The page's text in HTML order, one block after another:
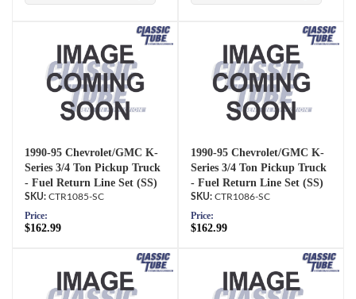
1990-95 Chevrolet/GMC K-
Series 3/4 Ton Pickup Truck
- Fuel Return Line Set (SS)
CTR1085-SC
Price:
$162.99
1990-95 Chevrolet/GMC K-
Series 3/4 Ton Pickup Truck
- Fuel Return Line Set (SS)
CTR1086-SC
Price:
$162.99